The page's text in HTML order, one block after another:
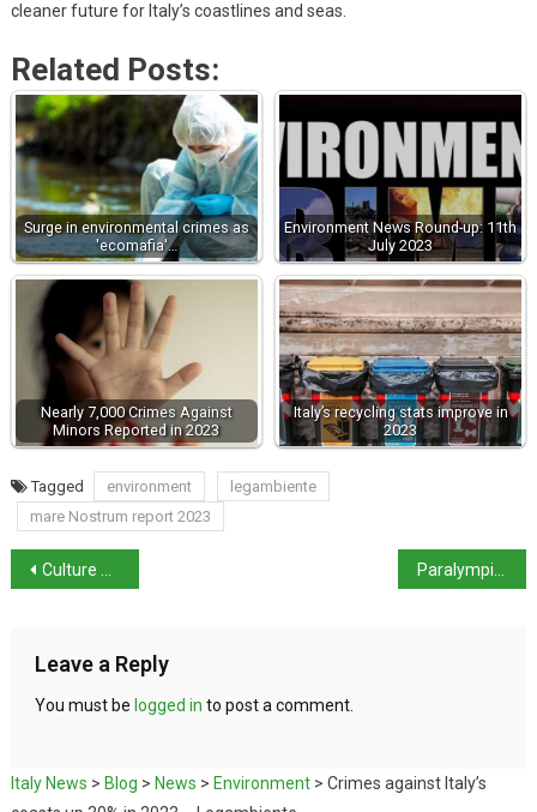
cleaner future for Italy’s coastlines and seas.
Related Posts:
Surge in environmental crimes as
'ecomafia'…
Environment News Round-up: 11th
July 2023
Nearly 7,000 Crimes Against
Minors Reported in 2023
Italy’s recycling stats improve in
2023
Tagged environment
legambiente
mare Nostrum report 2023
Culture Minister Sangiuliano admits to affair with Boccia
Leave a Reply
You must be logged in to post a comment.
Italy News > Blog > News > Environment> Crimes against Italy’s